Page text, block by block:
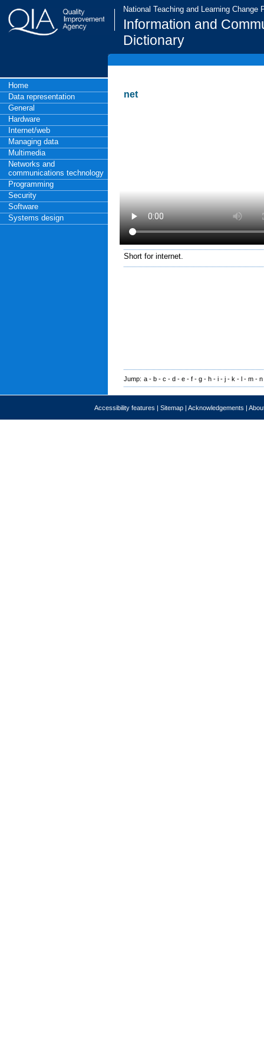
National Teaching and Learning Change
Information and
Dictionary
Home
Data representation
General
Hardware
Internet/web
Managing data
Multimedia
Networks and
communications technology
Programming
Security
Software
Systems design
net
Short for internet.
Jump: a - b - c - d - e - f - g - h - i - j - k - l - m - n
Accessibility features | Sitemap | Acknowledgements |